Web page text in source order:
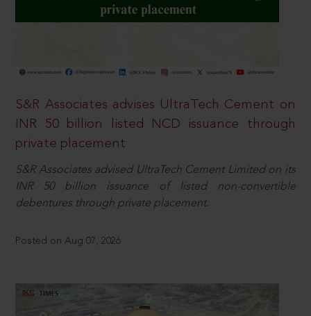
S&R Associates advises UltraTech Cement on
INR 50 billion listed NCD issuance through
private placement
S&R Associates advised UltraTech Cement Limited on its
INR 50 billion issuance of listed non-convertible
debentures through private placement.
Posted on Aug 07, 2026